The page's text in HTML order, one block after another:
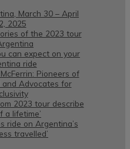
March 30 – April
2025
of the 2023 tour
can expect on your
ride
Pioneers of
and Advocates for
2023 tour describe
a lifetime’
ride on Argentina’s
travelled’